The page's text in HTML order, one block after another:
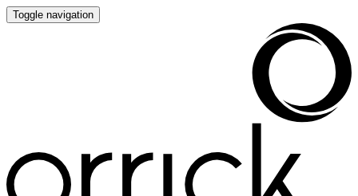
Toggle navigation